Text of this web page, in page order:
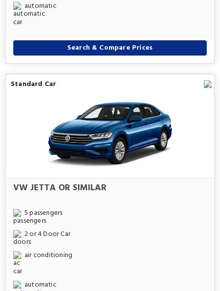
automatic
Search & Compare Prices
Standard Car
VW JETTA OR SIMILAR
5 passengers
2 or 4 Door Car
air conditioning
automatic